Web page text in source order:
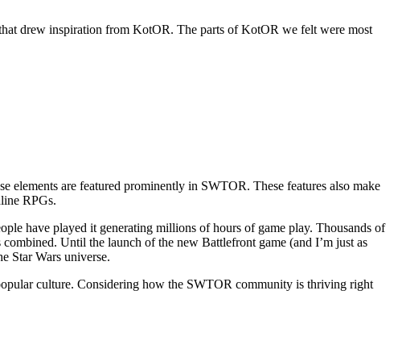
drew inspiration from KotOR. The parts of KotOR we felt were most
are featured prominently in SWTOR. These features also make
RPGs.
have played it generating millions of hours of game play. Thousands of
Until the launch of the new Battlefront game (and I’m just as
Star Wars universe.
culture. Considering how the SWTOR community is thriving right